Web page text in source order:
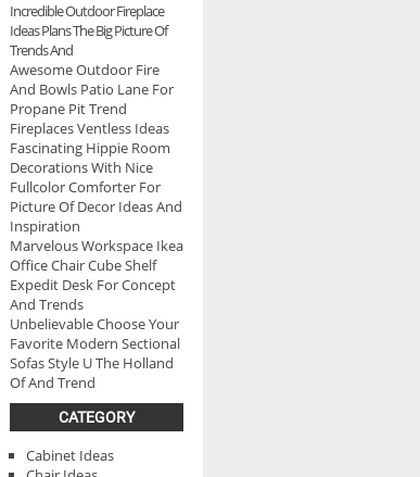
Incredible Outdoor Fireplace
Ideas Plans The Big Picture Of
Trends And
Awesome Outdoor Fire
And Bowls Patio Lane For
Propane Pit Trend
Fireplaces Ventless Ideas
Fascinating Hippie Room
Decorations With Nice
Fullcolor Comforter For
Picture Of Decor Ideas And
Inspiration
Marvelous Workspace Ikea
Office Chair Cube Shelf
Expedit Desk For Concept
And Trends
Unbelievable Choose Your
Favorite Modern Sectional
Sofas Style U The Holland
Of And Trend
CATEGORY
Cabinet Ideas